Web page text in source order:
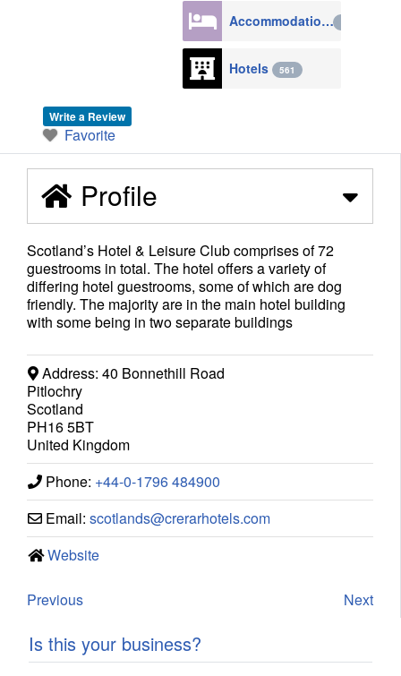
Accommodation
Hotels 561
Write a Review
Favorite
Profile
Scotland’s Hotel & Leisure Club comprises of 72
guestrooms in total. The hotel offers a variety of
differing hotel guestrooms, some of which are dog
friendly. The majority are in the main hotel building
with some being in two separate buildings
Address: 40 Bonnethill Road
Pitlochry
Scotland
PH16 5BT
United Kingdom
Phone: +44-0-1796 484900
Email: scotlands@crerarhotels.com
Website
Previous Next
Is this your business?